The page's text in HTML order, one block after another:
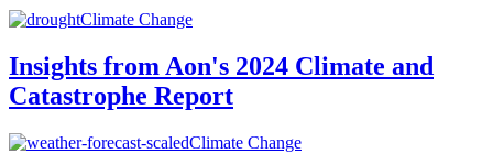
Climate Change
Insights from Aon's 2024 Climate and
Catastrophe Report
Climate Change